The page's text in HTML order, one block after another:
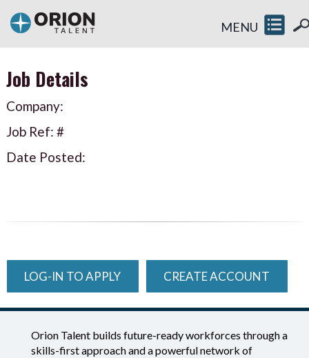
MENU
Job Details
Company:
Job Ref: #
Date Posted:
LOG-IN TO APPLY CREATE ACCOUNT
Orion Talent builds future-ready workforces through a
skills-first approach and a powerful network of